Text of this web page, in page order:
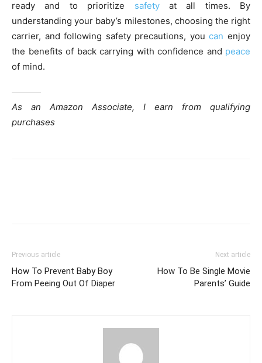
ready and to prioritize safetyat all times. By
understanding your baby’s milestones, choosing the right
carrier, and following safety precautions, youcan enjoy
the benefits of back carrying with confidence and peace
of mind.
As an Amazon Associate, I earn from qualifying
purchases
Previous article
How To Prevent Baby Boy
From Peeing Out Of Diaper
Next article
How To Be Single Movie
Parents’ Guide